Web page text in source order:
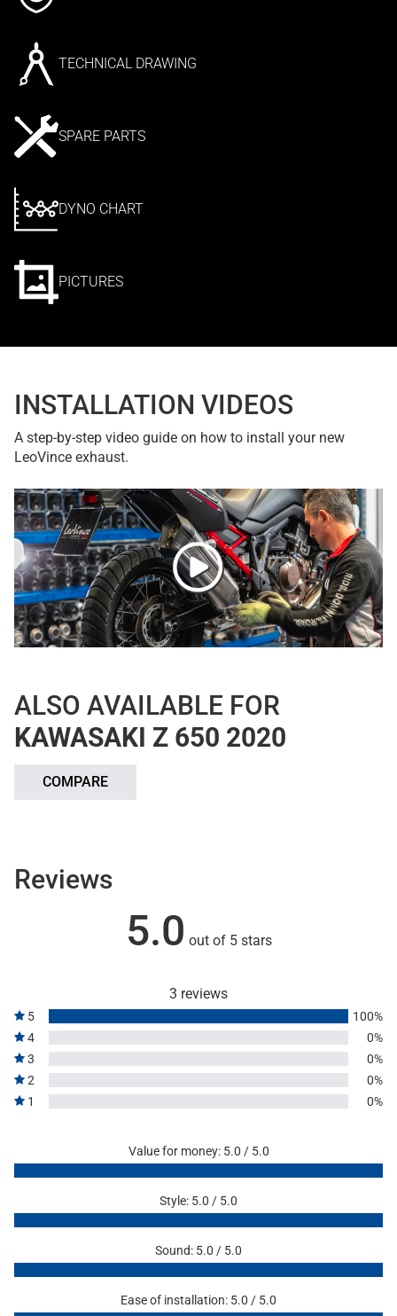
TECHNICAL DRAWING
SPARE PARTS
DYNO CHART
PICTURES
INSTALLATION VIDEOS
A step-by-step video guide on how to install your new
LeoVince exhaust.
ALSO AVAILABLE FOR
KAWASAKI Z 650 2020
COMPARE
Reviews
5.0 out of 5 stars
3 reviews
5
100%
4
0%
3
0%
2
0%
1
0%
Value for money: 5.0 / 5.0
Style: 5.0 / 5.0
Sound: 5.0 / 5.0
Ease of installation: 5.0 / 5.0